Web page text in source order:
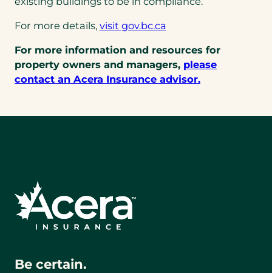
For more details, visit gov.bc.ca
For more information and resources for
property owners and managers, please
contact an Acera Insurance advisor.
Be certain.